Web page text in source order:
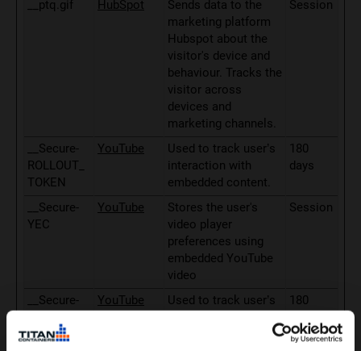
__ptq.gif
HubSpot
Sends data to the
marketing platform
Hubspot about the
visitor's device and
behaviour. Tracks the
visitor across
devices and
marketing channels.
Session
__Secure-
ROLLOUT_
TOKEN
YouTube
Used to track user’s
interaction with
embedded content.
180
days
__Secure-
YEC
YouTube
Stores the user's
video player
preferences using
embedded YouTube
video
Session
__Secure-
YouTube
Used to track user’s
180